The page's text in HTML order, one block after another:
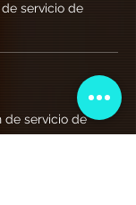
de servicio de
de servicio de